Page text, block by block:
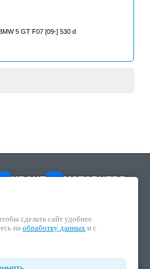
5 GT F07 [09-] 530 d
KRAUF MOTORHERZ
cделать сайт удобнее.
на обработку данных и с